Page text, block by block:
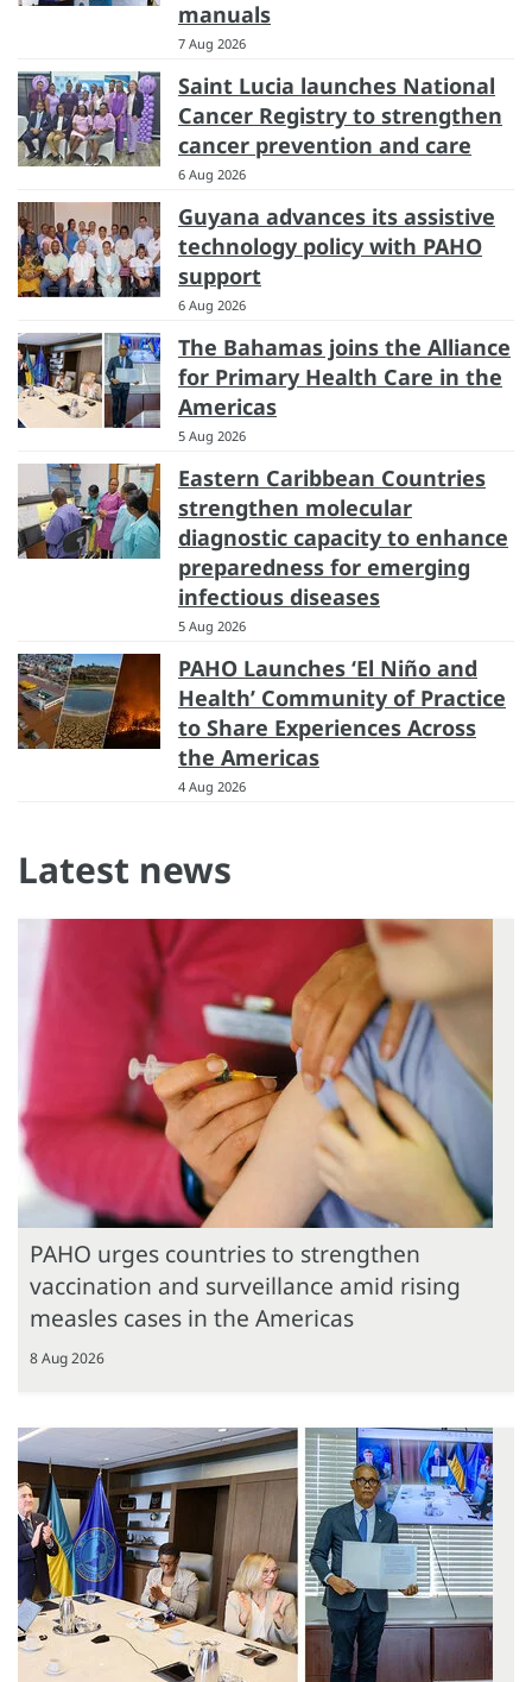
manuals
7 Aug 2026
Saint Lucia launches National
Cancer Registry to strengthen
cancer prevention and care
6 Aug 2026
Guyana advances its assistive
technology policy with PAHO
support
6 Aug 2026
The Bahamas joins the Alliance
for Primary Health Care in the
Americas
5 Aug 2026
Eastern Caribbean Countries
strengthen molecular
diagnostic capacity to enhance
preparedness for emerging
infectious diseases
5 Aug 2026
PAHO Launches ‘El Niño and
Health’ Community of Practice
to Share Experiences Across
the Americas
4 Aug 2026
Latest news
PAHO urges countries to strengthen
vaccination and surveillance amid rising
measles cases in the Americas
8 Aug 2026